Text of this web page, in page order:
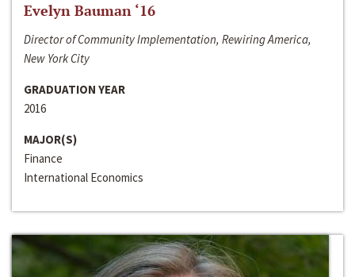
Evelyn Bauman ‘16
Director of Community Implementation, Rewiring America,
New York City
GRADUATION YEAR
2016
MAJOR(S)
Finance
International Economics